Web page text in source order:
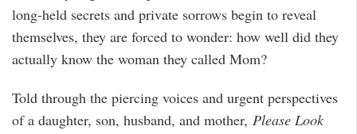
long-held secrets and private sorrows begin to reveal
themselves, they are forced to wonder: how well did they
actually know the woman they called Mom?
Told through the piercing voices and urgent perspectives
of a daughter, son, husband, and mother, Please Look